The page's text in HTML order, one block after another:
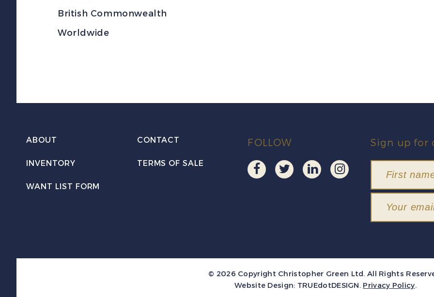
British Commonwealth
Worldwide
ABOUT CONTACT
INVENTORY TERMS OF SALE
WANT LIST FORM
FOLLOW Sign up for
© 2026 Copyright Christopher Green Ltd. All Rights
Website Design: TRUEdotDESIGN. Privacy Policy.